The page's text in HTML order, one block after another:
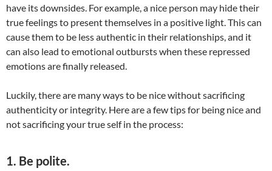
have its downsides. For example, a nice person may hide their
true feelings to present themselves in a positive light. This can
cause them to be less authentic in their relationships, and it
can also lead to emotional outbursts when these repressed
emotions are finally released.
Luckily, there are many ways to be nice without sacrificing
authenticity or integrity. Here are a few tips for being nice and
not sacrificing your true self in the process:
1. Be polite.